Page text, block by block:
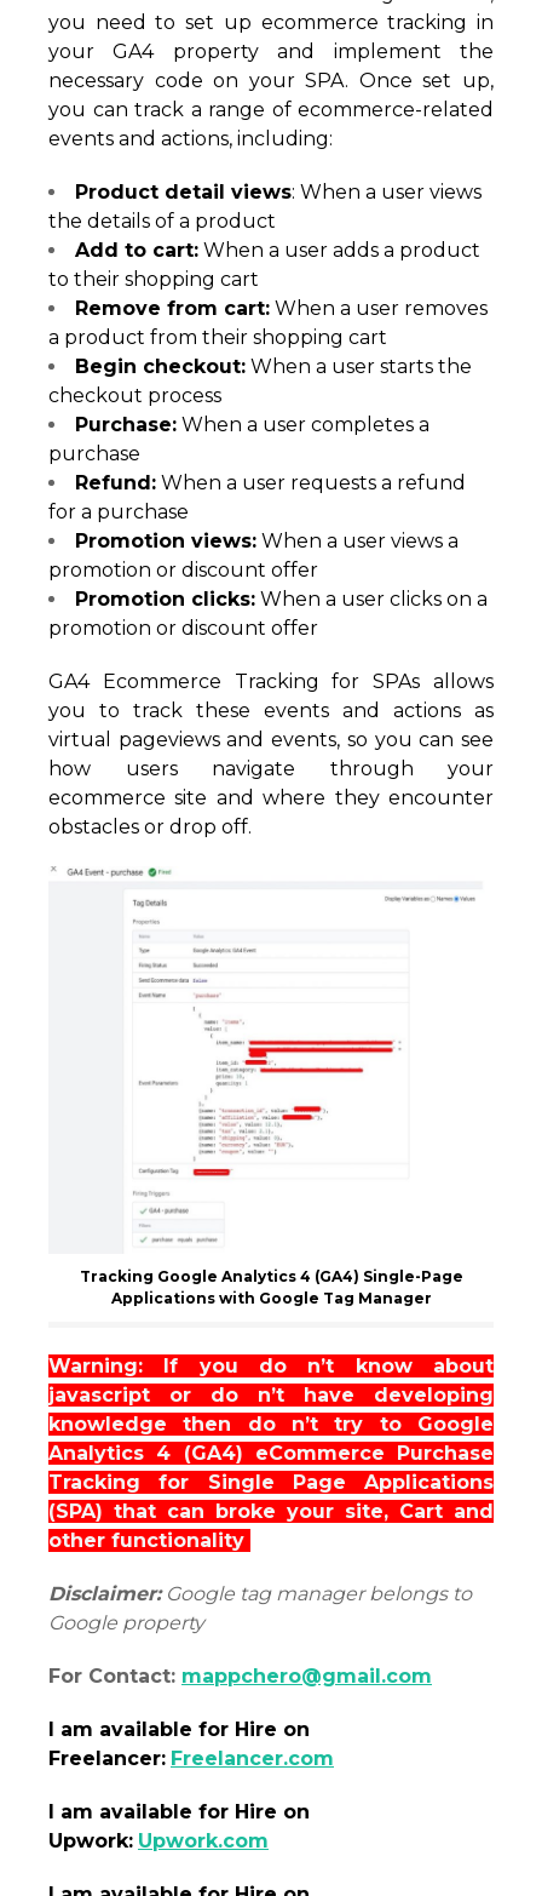
you need to set up ecommerce tracking in
your GA4 property and implement the
necessary code on your SPA. Once set up,
you can track a range of ecommerce-related
events and actions, including:
Product detail views: When a user views
the details of a product
Add to cart: When a user adds a product
to their shopping cart
Remove from cart: When a user removes
a product from their shopping cart
Begin checkout: When a user starts the
checkout process
Purchase: When a user completes a
purchase
Refund: When a user requests a refund
for a purchase
Promotion views: When a user views a
promotion or discount offer
Promotion clicks: When a user clicks on a
promotion or discount offer
GA4 Ecommerce Tracking for SPAs allows
you to track these events and actions as
virtual pageviews and events, so you can see
how users navigate through your
ecommerce site and where they encounter
obstacles or drop off.
Tracking Google Analytics 4 (GA4) Single-Page
Applications with Google Tag Manager
Warning: If you do n’t know about
javascript or do n’t have developing
knowledge then do n’t try to Google
Analytics 4 (GA4) eCommerce Purchase
Tracking for Single Page Applications
(SPA) that can broke your site, Cart and
other functionality
Disclaimer:Google tag manager belongs to
Google property
For Contact: mappchero@gmail.com
I am available for Hire on
Freelancer: Freelancer.com
I am available for Hire on
Upwork: Upwork.com